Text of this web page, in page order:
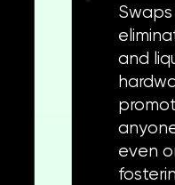
and
even